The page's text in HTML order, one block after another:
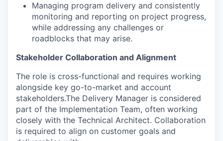
Managing program delivery and consistently
monitoring and reporting on project progress,
while addressing any challenges or
roadblocks that may arise.
Stakeholder Collaboration and Alignment
The role is cross-functional and requires working
alongside key go-to-market and account
stakeholders.The Delivery Manager is considered
part of the Implementation Team, often working
closely with the Technical Architect. Collaboration
is required to align on customer goals and